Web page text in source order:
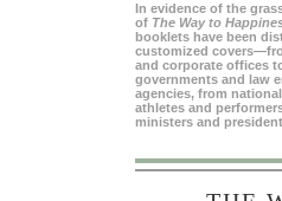
In evidence of the
of The Way to
booklets have been
customized
and corporate offices
governments and law
agencies, from
athletes and
ministers and